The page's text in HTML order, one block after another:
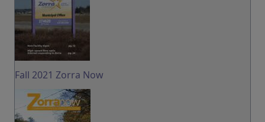
Fall 2021 Zorra Now